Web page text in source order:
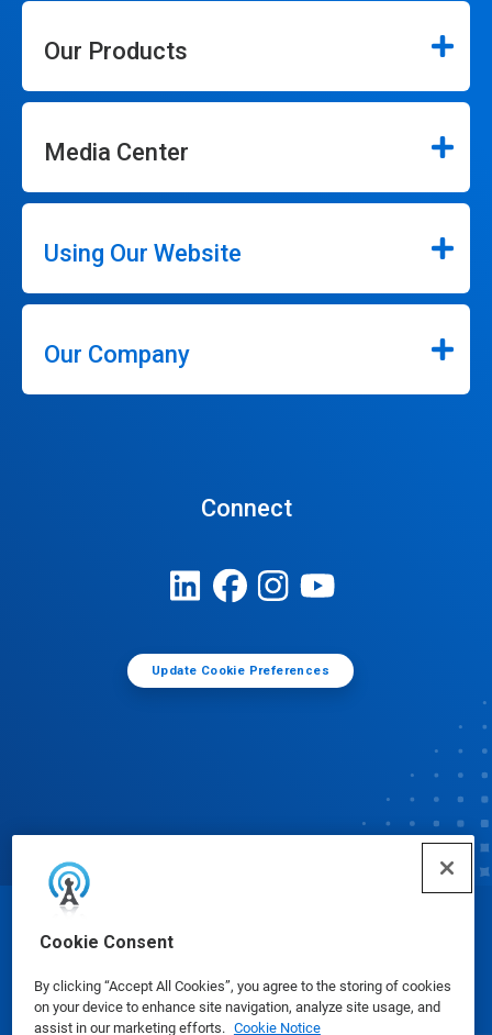
Cookie Consent
By clicking “Accept All Cookies”, you agree to the storing of cookies
on your device to enhance site navigation, analyze site usage, and
assist in our marketing efforts. Cookie Notice
Our Products
Media Center
Using Our Website
Our Company
Connect
Update Cookie Preferences
Safety Data Sheets | Privacy Policy Terms of Use